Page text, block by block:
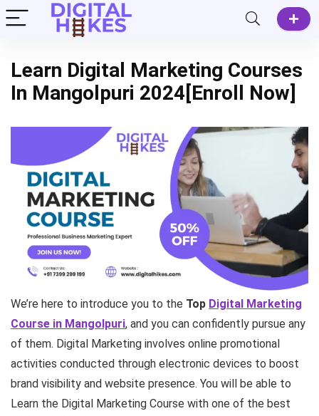
Learn Digital Marketing Courses
In Mangolpuri 2024[Enroll Now]
We’re here to introduce you to the Top Digital Marketing
Course in Mangolpuri, and you can confidently pursue any
of them. Digital Marketing involves online promotional
activities conducted through electronic devices to boost
brand visibility and website presence. You will be able to
Learn the Digital Marketing Course with one of the best